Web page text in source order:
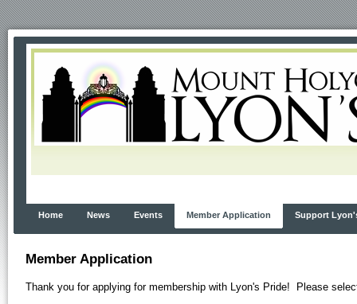
Home News Events Member Application Support
Member Application
Thank you for applying for membership with Lyon's Pride! Please